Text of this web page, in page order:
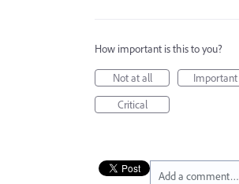
How important is this to you?
Not at all
Important
Critical
Add a comment…